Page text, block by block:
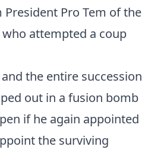
Pro Tem of the
attempted a coup
the entire succession
out in a fusion bomb
if he again appointed
the surviving